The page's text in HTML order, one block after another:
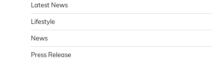
Latest News
Lifestyle
News
Press Release